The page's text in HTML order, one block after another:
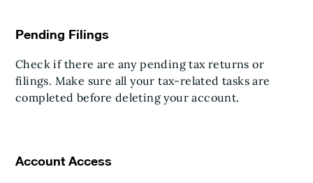
Pending Filings
Check if there are any pending tax returns or
filings. Make sure all your tax-related tasks are
completed before deleting your account.
Account Access